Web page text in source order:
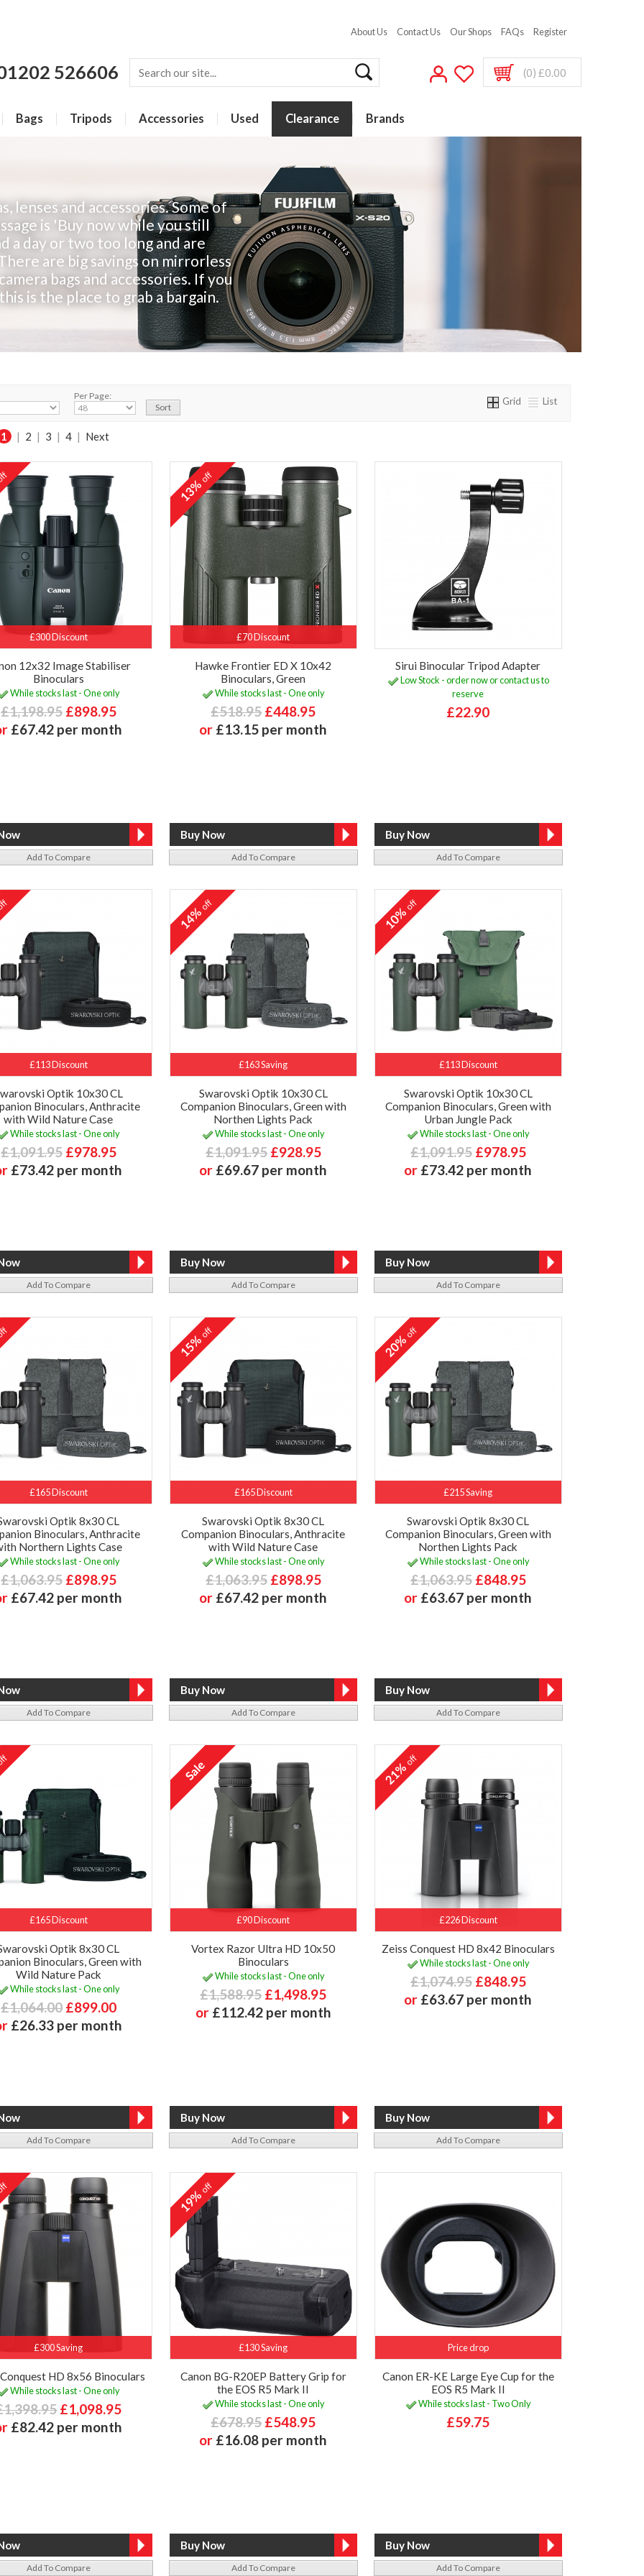
About Us Contact Us Our Shops FAQs Register
526606 (0) £0.00
Bags Tripods Accessories Used Clearance Brands
lenses and accessories. Some of
is 'Buy now while you still
a day or two too long and are
are big savings on mirrorless
bags and accessories. If you
is the place to grab a bargain.
Per Page: Grid List
1 | 2 | 3 | 4 | Next
£300 Discount
12x32 Image Stabiliser
Binoculars
While stocks last - One only
£1,198.95 £898.95
£67.42 per month
Add To Compare
£70 Discount
13%off
Hawke Frontier ED X 10x42
Binoculars, Green
While stocks last - One only
£518.95£448.95
or £13.15 per month
Add To Compare
Sirui Binocular Tripod Adapter
Low Stock - order now or contact us to
reserve
£22.90
Add To Compare
£113 Discount
Optik 10x30 CL
Binoculars, Anthracite
with Wild Nature Case
While stocks last - One only
£1,091.95 £978.95
£73.42 per month
Add To Compare
£163 Saving
14%off
Swarovski Optik 10x30 CL
Companion Binoculars, Green with
Northen Lights Pack
While stocks last - One only
£1,091.95 £928.95
or £69.67 per month
Add To Compare
£113 Discount
10%off
Swarovski Optik 10x30 CL
Companion Binoculars, Green with
Urban Jungle Pack
While stocks last - One only
£1,091.95 £978.95
or £73.42 per month
Add To Compare
£165 Discount
Optik 8x30 CL
Binoculars, Anthracite
Northern Lights Case
While stocks last - One only
£1,063.95 £898.95
£67.42 per month
Add To Compare
£165 Discount
15%off
Swarovski Optik 8x30 CL
Companion Binoculars, Anthracite
with Wild Nature Case
While stocks last - One only
£1,063.95 £898.95
or £67.42 per month
Add To Compare
£215 Saving
20%off
Swarovski Optik 8x30 CL
Companion Binoculars, Green with
Northen Lights Pack
While stocks last - One only
£1,063.95 £848.95
or £63.67 per month
Add To Compare
£165 Discount
Optik 8x30 CL
Binoculars, Green with
Wild Nature Pack
While stocks last - One only
£1,064.00 £899.00
£26.33 per month
Add To Compare
£90 Discount
Vortex Razor Ultra HD 10x50
Binoculars
While stocks last - One only
£1,588.95£1,498.95
or £112.42 per month
Add To Compare
£226 Discount
21%off
Zeiss Conquest HD 8x42 Binoculars
While stocks last - One only
£1,074.95 £848.95
or £63.67 per month
Add To Compare
£300 Saving
HD 8x56 Binoculars
While stocks last - One only
£1,098.95
£82.42 per month
Add To Compare
£130 Saving
19%off
Canon BG-R20EP Battery Grip for
the EOS R5 Mark II
While stocks last - One only
£678.95£548.95
or £16.08 per month
Add To Compare
Price drop
Canon ER-KE Large Eye Cup for the
EOS R5 Mark II
While stocks last - Two Only
£59.75
Add To Compare